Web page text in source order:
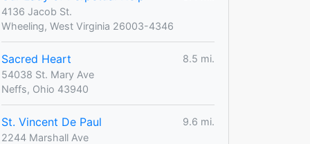
4136 Jacob St.
Wheeling, West Virginia 26003-4346
Sacred Heart
8.5 mi.
54038 St. Mary Ave
Neffs, Ohio 43940
St. Vincent De Paul
9.6 mi.
2244 Marshall Ave